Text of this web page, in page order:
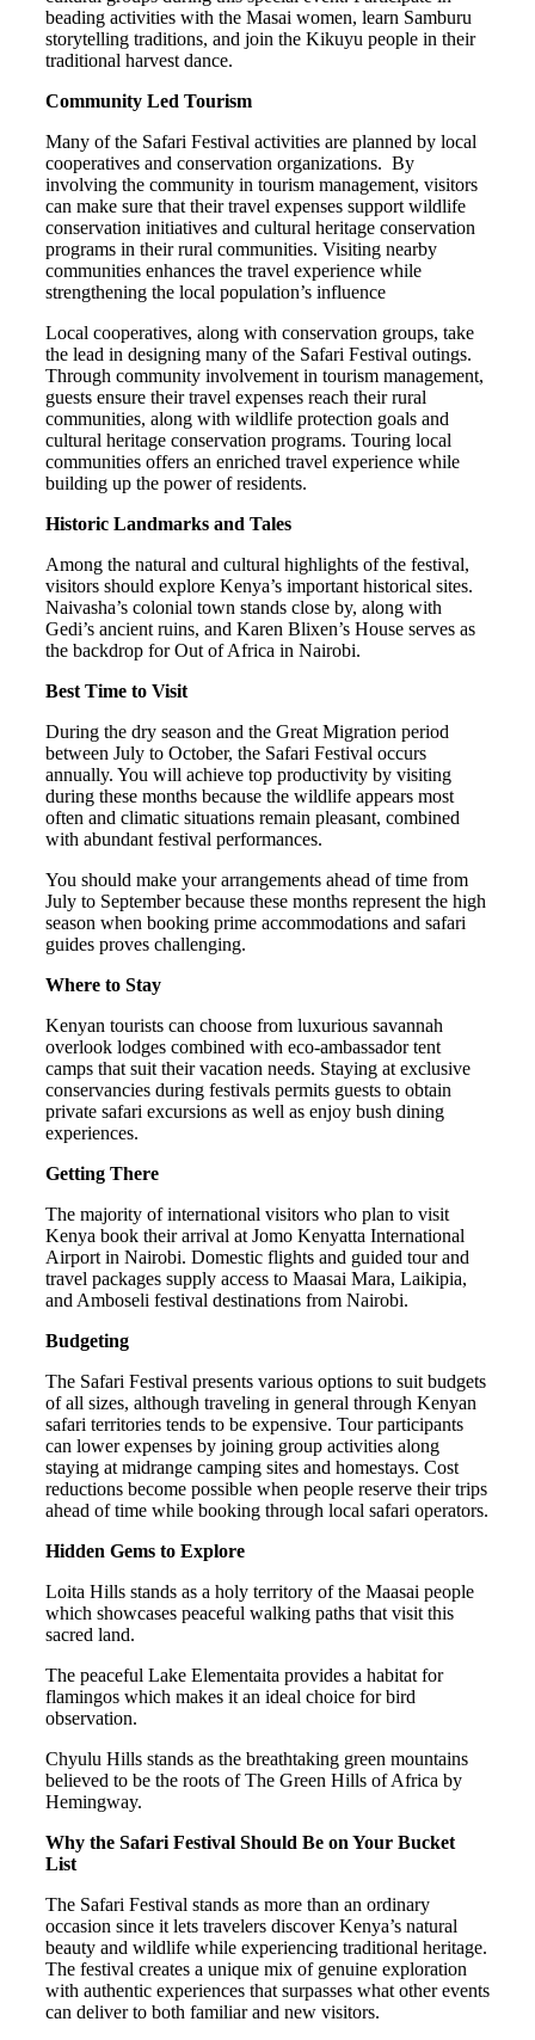
beading activities with the Masai women, learn Samburu
storytelling traditions, and join the Kikuyu people in their
traditional harvest dance.
Community Led Tourism
Many of the Safari Festival activities are planned by local
cooperatives and conservation organizations. By
involving the community in tourism management, visitors
can make sure that their travel expenses support wildlife
conservation initiatives and cultural heritage conservation
programs in their rural communities. Visiting nearby
communities enhances the travel experience while
strengthening the local population’s influence
Local cooperatives, along with conservation groups, take
the lead in designing many of the Safari Festival outings.
Through community involvement in tourism management,
guests ensure their travel expenses reach their rural
communities, along with wildlife protection goals and
cultural heritage conservation programs. Touring local
communities offers an enriched travel experience while
building up the power of residents.
Historic Landmarks and Tales
Among the natural and cultural highlights of the festival,
visitors should explore Kenya’s important historical sites.
Naivasha’s colonial town stands close by, along with
Gedi’s ancient ruins, and Karen Blixen’s House serves as
the backdrop for Out of Africa in Nairobi.
Best Time to Visit
During the dry season and the Great Migration period
between July to October, the Safari Festival occurs
annually. You will achieve top productivity by visiting
during these months because the wildlife appears most
often and climatic situations remain pleasant, combined
with abundant festival performances.
You should make your arrangements ahead of time from
July to September because these months represent the high
season when booking prime accommodations and safari
guides proves challenging.
Where to Stay
Kenyan tourists can choose from luxurious savannah
overlook lodges combined with eco-ambassador tent
camps that suit their vacation needs. Staying at exclusive
conservancies during festivals permits guests to obtain
private safari excursions as well as enjoy bush dining
experiences.
Getting There
The majority of international visitors who plan to visit
Kenya book their arrival at Jomo Kenyatta International
Airport in Nairobi. Domestic flights and guided tour and
travel packages supply access to Maasai Mara, Laikipia,
and Amboseli festival destinations from Nairobi.
Budgeting
The Safari Festival presents various options to suit budgets
of all sizes, although traveling in general through Kenyan
safari territories tends to be expensive. Tour participants
can lower expenses by joining group activities along
staying at midrange camping sites and homestays. Cost
reductions become possible when people reserve their trips
ahead of time while booking through local safari operators.
Hidden Gems to Explore
Loita Hills stands as a holy territory of the Maasai people
which showcases peaceful walking paths that visit this
sacred land.
The peaceful Lake Elementaita provides a habitat for
flamingos which makes it an ideal choice for bird
observation.
Chyulu Hills stands as the breathtaking green mountains
believed to be the roots of The Green Hills of Africa by
Hemingway.
Why the Safari Festival Should Be on Your Bucket
List
The Safari Festival stands as more than an ordinary
occasion since it lets travelers discover Kenya’s natural
beauty and wildlife while experiencing traditional heritage.
The festival creates a unique mix of genuine exploration
with authentic experiences that surpasses what other events
can deliver to both familiar and new visitors.